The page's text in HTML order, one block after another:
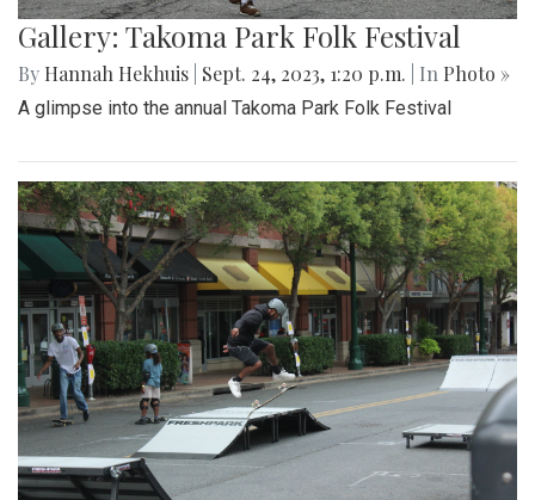
Gallery: Takoma Park Folk Festival
By Hannah Hekhuis Sept. 24, 2023, 1:20 p.m. | In Photo »
A glimpse into the annual Takoma Park Folk Festival